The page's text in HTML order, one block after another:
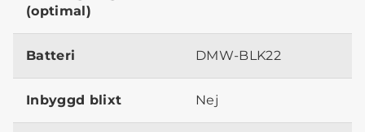
(optimal)
Batteri DMW-BLK22
Inbyggd blixt Nej